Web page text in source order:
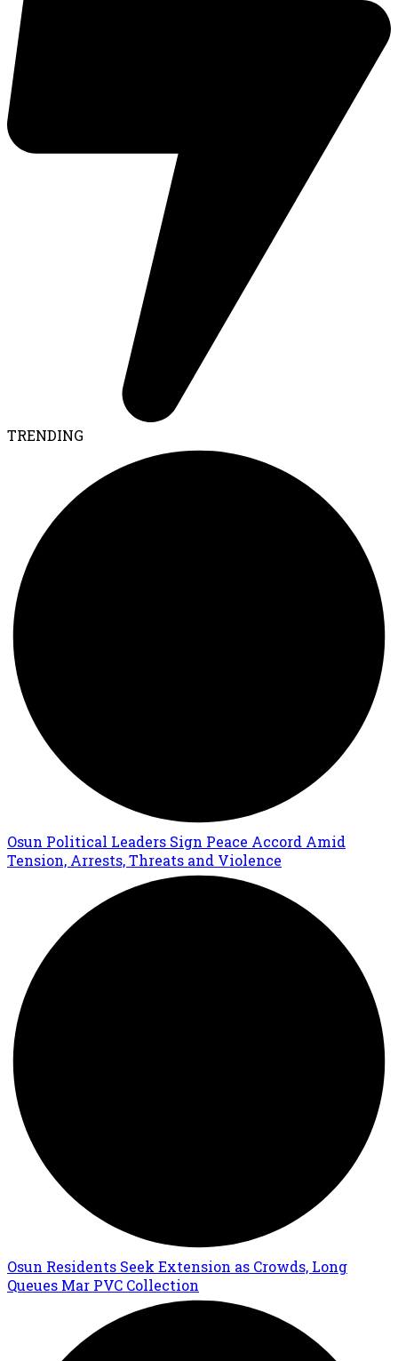
TRENDING
Osun Political Leaders Sign Peace Accord Amid
Tension, Arrests, Threats and Violence
Osun Residents Seek Extension as Crowds, Long
Queues Mar PVC Collection